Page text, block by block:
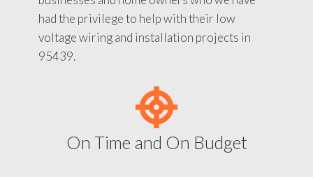
had the privilege to help with their low
voltage wiring and installation projects in
95439.
On Time and On Budget